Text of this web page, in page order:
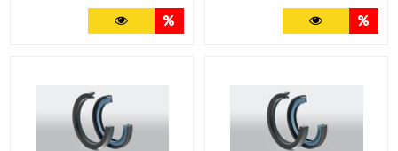
More Details More